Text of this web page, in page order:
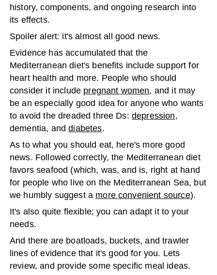
history, components, and ongoing research into
its effects.
Spoiler alert: it's almost all good news.
Evidence has accumulated that the
Mediterranean diet's benefits include support for
heart health and more. People who should
consider it include pregnant women, and it may
be an especially good idea for anyone who wants
to avoid the dreaded three Ds: depression,
dementia, anddiabetes.
As to what you should eat, here's more good
news. Followed correctly, the Mediterranean diet
favors seafood (which, was, and is, right at hand
for people who live on the Mediterranean Sea, but
we humbly suggest a more convenient source).
It's also quite flexible; you can adapt it to your
needs.
And there are boatloads, buckets, and trawler
lines of evidence that it's good for you. Lets
review, and provide some specific meal ideas.